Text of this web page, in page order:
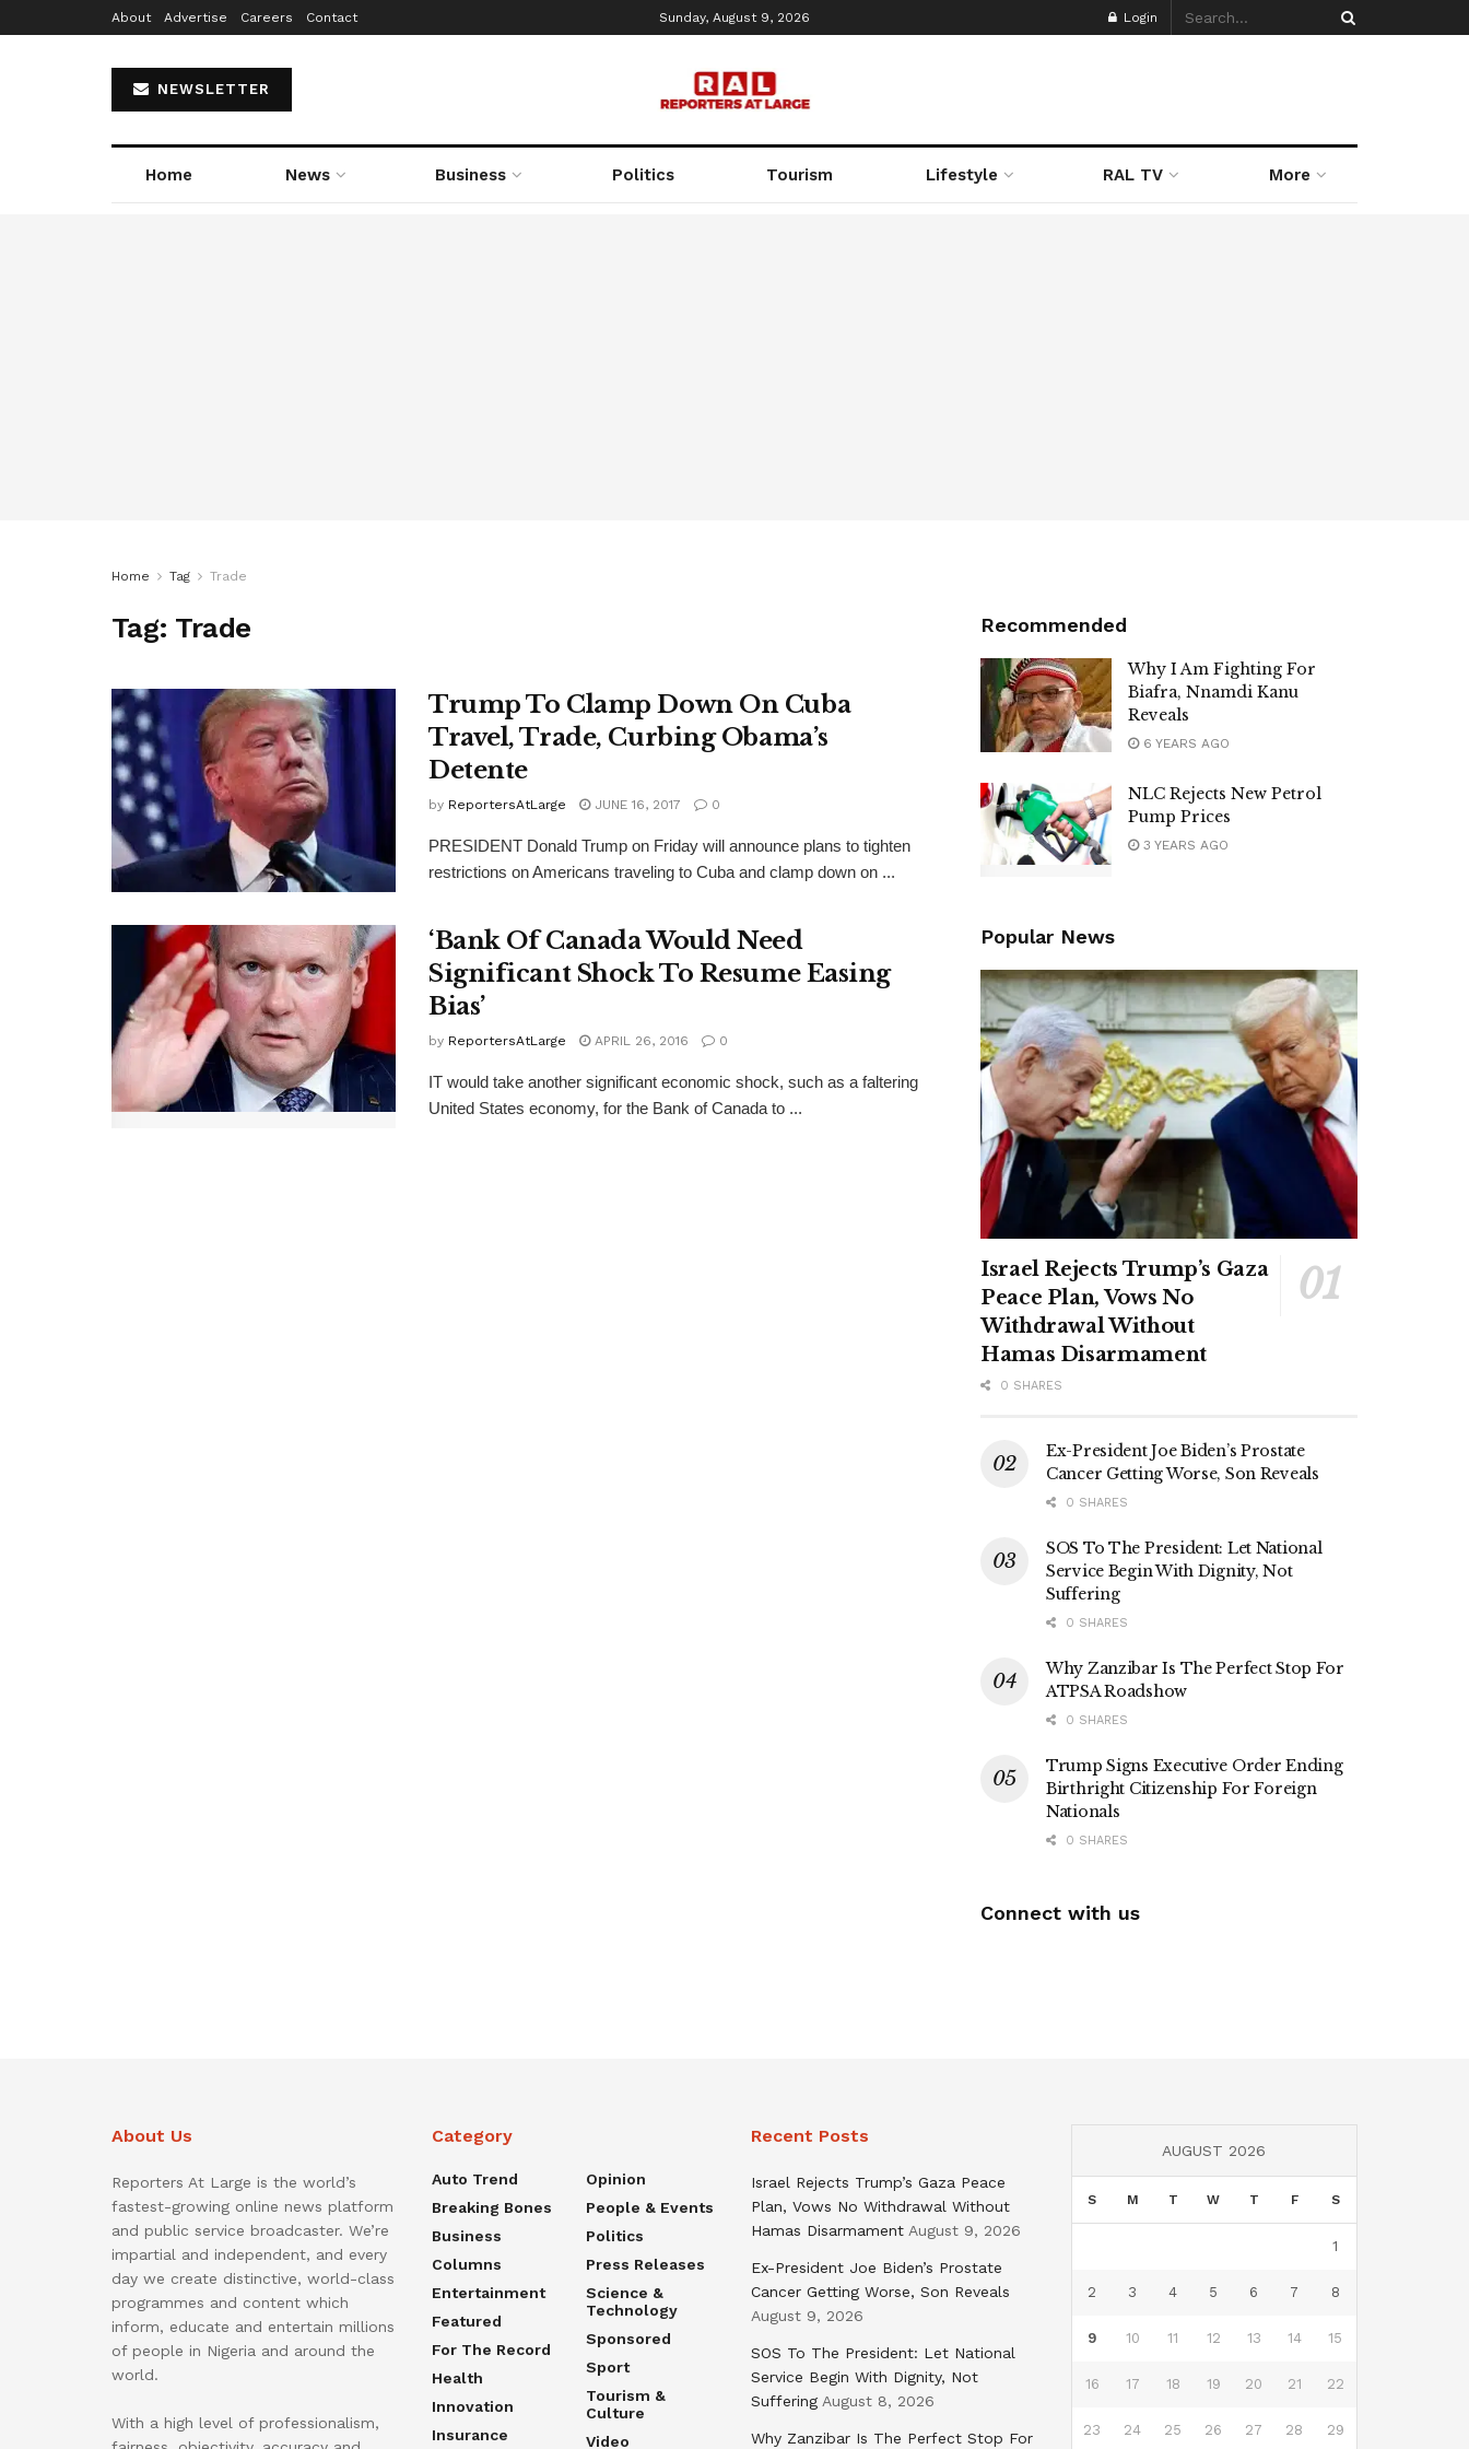
About Advertise Careers Contact Sunday, August 9, 2026 Login
NEWSLETTER
Home News Business Politics Tourism Lifestyle RAL TV More
Home Tag Trade
Tag: Trade
Trump To Clamp Down On Cuba
Travel, Trade, Curbing Obama’s
Detente
by ReportersAtLarge JUNE 16, 2017 0
PRESIDENT Donald Trump on Friday will announce plans to tighten
restrictions on Americans traveling to Cuba and clamp down on ...
‘Bank Of Canada Would Need
Significant Shock To Resume Easing
Bias’
by ReportersAtLarge APRIL 26, 2016 0
IT would take another significant economic shock, such as a faltering
United States economy, for the Bank of Canada to ...
Recommended
Why I Am Fighting For
Biafra, Nnamdi Kanu
Reveals
6 YEARS AGO
NLC Rejects New Petrol
Pump Prices
3 YEARS AGO
Popular News
Israel Rejects Trump’s Gaza
Peace Plan, Vows No
Withdrawal Without
Hamas Disarmament
0 SHARES
Ex-President Joe Biden’s Prostate
Cancer Getting Worse, Son Reveals
0 SHARES
SOS To The President: Let National
Service Begin With Dignity, Not
Suffering
0 SHARES
Why Zanzibar Is The Perfect Stop For
ATPSA Roadshow
0 SHARES
Trump Signs Executive Order Ending
Birthright Citizenship For Foreign
Nationals
0 SHARES
Connect with us
About Us
Reporters At Large is the world’s
fastest-growing online news platform
and public service broadcaster. We’re
impartial and independent, and every
day we create distinctive, world-class
programmes and content which
inform, educate and entertain millions
of people in Nigeria and around the
world.
With a high level of professionalism,
Category
Auto Trend
Breaking Bones
Business
Columns
Entertainment
Featured
For The Record
Health
Innovation
Insurance
Opinion
People & Events
Politics
Press Releases
Science &
Technology
Sponsored
Sport
Tourism &
Culture
Video
Recent Posts
Israel Rejects Trump’s Gaza Peace
Plan, Vows No Withdrawal Without
Hamas Disarmament August 9, 2026
Ex-President Joe Biden’s Prostate
Cancer Getting Worse, Son Reveals
August 9, 2026
SOS To The President: Let National
Service Begin With Dignity, Not
Suffering August 8, 2026
Why Zanzibar Is The Perfect Stop For
AUGUST 2026
S M T W T F S
1
2 3 4 5 6 7 8
9 10 11 12 13 14 15
16 17 18 19 20 21 22
23 24 25 26 27 28 29